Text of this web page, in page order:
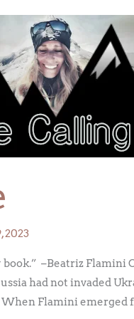
2023
–Beatriz Flamini
had not invaded
When Flamini emerged